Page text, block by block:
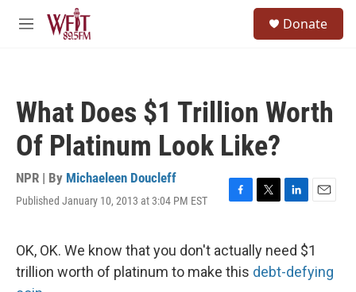
Skip to main content
M
Donate
What Does $1 Trillion Worth
Of Platinum Look Like?
NPR | By Michaeleen Doucleff
Published January 10, 2013 at 3:04 PM EST
F
e
b
o
T
t
t
e
L
k
e
d
E
i
l
OK, OK. We know that you don't actually need $1
trillion worth of platinum to make this debt-defying